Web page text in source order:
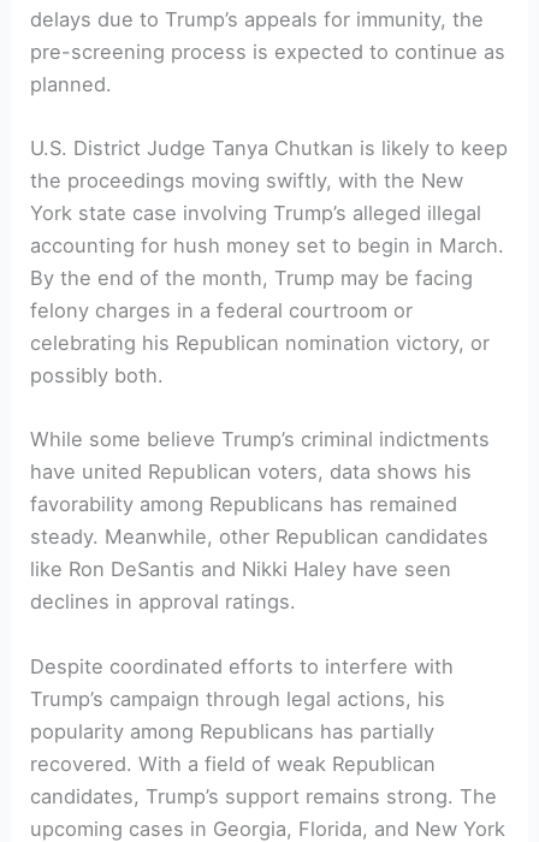
delays due to Trump’s appeals for immunity, the
pre-screening process is expected to continue ​as
planned.
U.S. District Judge Tanya Chutkan‍ is likely to keep
the proceedings moving swiftly, with the New
York state case involving Trump’s alleged illegal
accounting for hush money set to begin​ in March.
By the end of the month, Trump may be facing‍
felony charges ⁣in ⁣a federal courtroom ​or
celebrating his Republican nomination victory, or
possibly both.
While some believe​ Trump’s criminal indictments
have united Republican voters, data shows his
favorability among Republicans has ⁤remained​
steady. Meanwhile, other Republican candidates
like Ron DeSantis and Nikki Haley have​ seen
declines in⁣ approval ratings.
Despite coordinated efforts to interfere with
Trump’s campaign through legal actions, his
popularity​ among Republicans has partially
recovered. With ‍a field of weak Republican
candidates, Trump’s⁤ support‍ remains ‌strong. The
upcoming cases in⁣ Georgia, Florida, and⁣ New⁤ York